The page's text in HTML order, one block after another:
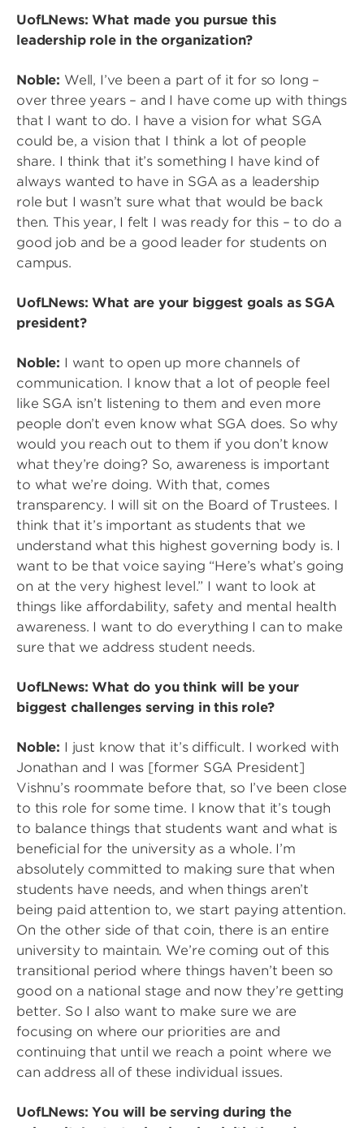
UofLNews: What made you pursue this
leadership role in the organization?
Noble: Well, I’ve been a part of it for so long –
over three years – and I have come up with things
that I want to do. I have a vision for what SGA
could be, a vision that I think a lot of people
share. I think that it’s something I have kind of
always wanted to have in SGA as a leadership
role but I wasn’t sure what that would be back
then. This year, I felt I was ready for this – to do a
good job and be a good leader for students on
campus.
UofLNews: What are your biggest goals as SGA
president?
Noble: I want to open up more channels of
communication. I know that a lot of people feel
like SGA isn’t listening to them and even more
people don’t even know what SGA does. So why
would you reach out to them if you don’t know
what they’re doing? So, awareness is important
to what we’re doing. With that, comes
transparency. I will sit on the Board of Trustees. I
think that it’s important as students that we
understand what this highest governing body is. I
want to be that voice saying “Here’s what’s going
on at the very highest level.” I want to look at
things like affordability, safety and mental health
awareness. I want to do everything I can to make
sure that we address student needs.
UofLNews: What do you think will be your
biggest challenges serving in this role?
Noble: I just know that it’s difficult. I worked with
Jonathan and I was [former SGA President]
Vishnu’s roommate before that, so I’ve been close
to this role for some time. I know that it’s tough
to balance things that students want and what is
beneficial for the university as a whole. I’m
absolutely committed to making sure that when
students have needs, and when things aren’t
being paid attention to, we start paying attention.
On the other side of that coin, there is an entire
university to maintain. We’re coming out of this
transitional period where things haven’t been so
good on a national stage and now they’re getting
better. So I also want to make sure we are
focusing on where our priorities are and
continuing that until we reach a point where we
can address all of these individual issues.
UofLNews: You will be serving during the